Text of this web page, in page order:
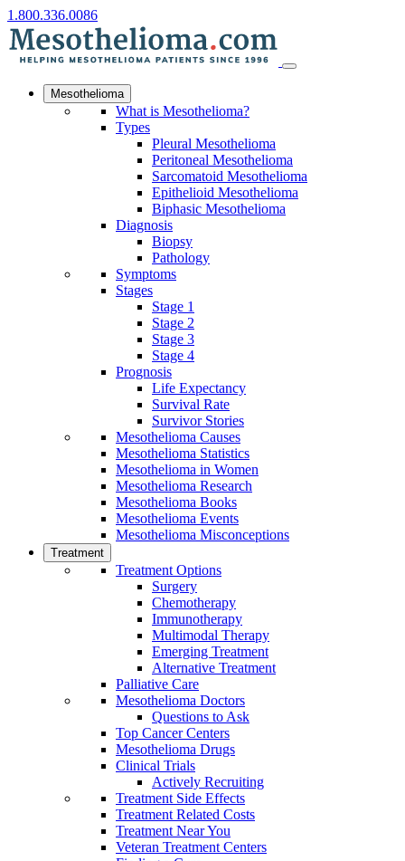
1.800.336.0086
Mesothelioma
What is Mesothelioma?
Types
Pleural Mesothelioma
Peritoneal Mesothelioma
Sarcomatoid Mesothelioma
Epithelioid Mesothelioma
Biphasic Mesothelioma
Diagnosis
Biopsy
Pathology
Symptoms
Stages
Stage 1
Stage 2
Stage 3
Stage 4
Prognosis
Life Expectancy
Survival Rate
Survivor Stories
Mesothelioma Causes
Mesothelioma Statistics
Mesothelioma in Women
Mesothelioma Research
Mesothelioma Books
Mesothelioma Events
Mesothelioma Misconceptions
Treatment
Treatment Options
Surgery
Chemotherapy
Immunotherapy
Multimodal Therapy
Emerging Treatment
Alternative Treatment
Palliative Care
Mesothelioma Doctors
Questions to Ask
Top Cancer Centers
Mesothelioma Drugs
Clinical Trials
Actively Recruiting
Treatment Side Effects
Treatment Related Costs
Treatment Near You
Veteran Treatment Centers